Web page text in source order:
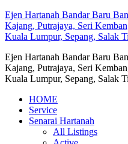
Ejen Hartanah Bandar Baru
Kajang, Putrajaya, Seri
Kuala Lumpur, Sepang, Salak
Ejen Hartanah Bandar Baru
Kajang, Putrajaya, Seri
Kuala Lumpur, Sepang, Salak
HOME
Service
Senarai Hartanah
All Listings